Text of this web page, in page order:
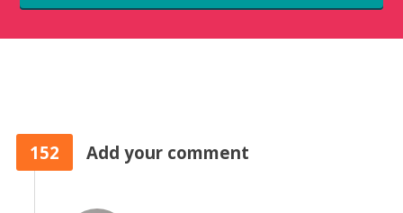
152 Add your comment